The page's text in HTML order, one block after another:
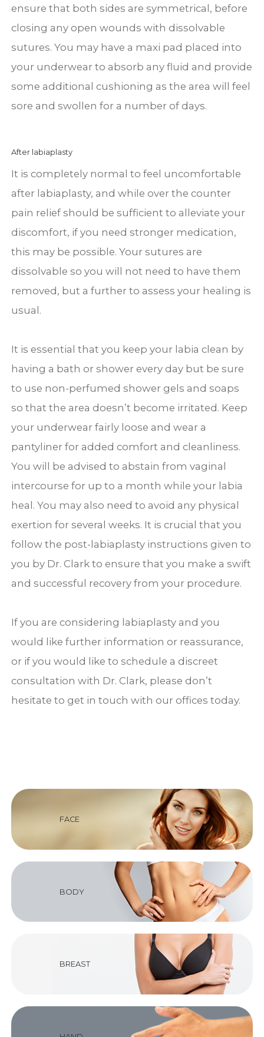
ensure that both sides are symmetrical, before
closing any open wounds with dissolvable
sutures. You may have a maxi pad placed into
your underwear to absorb any fluid and provide
some additional cushioning as the area will feel
sore and swollen for a number of days.
After labiaplasty
It is completely normal to feel uncomfortable
after labiaplasty, and while over the counter
pain relief should be sufficient to alleviate your
discomfort, if you need stronger medication,
this may be possible. Your sutures are
dissolvable so you will not need to have them
removed, but a further to assess your healing is
usual.
It is essential that you keep your labia clean by
having a bath or shower every day but be sure
to use non-perfumed shower gels and soaps
so that the area doesn’t become irritated. Keep
your underwear fairly loose and wear a
pantyliner for added comfort and cleanliness.
You will be advised to abstain from vaginal
intercourse for up to a month while your labia
heal. You may also need to avoid any physical
exertion for several weeks. It is crucial that you
follow the post-labiaplasty instructions given to
you by Dr. Clark to ensure that you make a swift
and successful recovery from your procedure.
If you are considering labiaplasty and you
would like further information or reassurance,
or if you would like to schedule a discreet
consultation with Dr. Clark, please don’t
hesitate to get in touch with our offices today.
FACE
BODY
BREAST